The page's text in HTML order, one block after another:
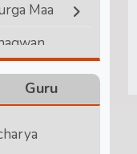
Maa
Hanuman
Guru